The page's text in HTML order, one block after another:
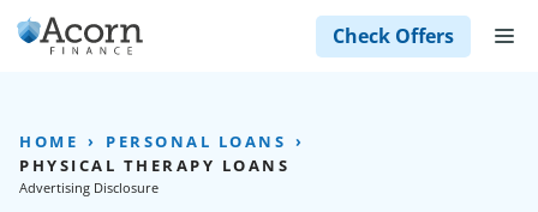
Skip
to
Check Offers
HOME
PERSONAL LOANS
PHYSICAL THERAPY LOANS
Advertising Disclosure